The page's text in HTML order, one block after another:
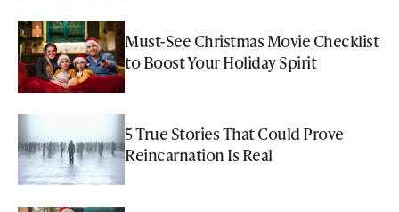
Must-See Christmas Movie Checklist
to Boost Your Holiday Spirit
5 True Stories That Could Prove
Reincarnation Is Real